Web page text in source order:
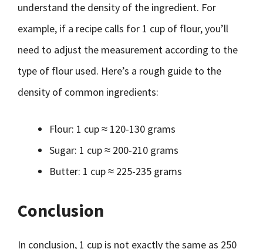
understand the density of the ingredient. For
example, if a recipe calls for 1 cup of flour, you’ll
need to adjust the measurement according to the
type of flour used. Here’s a rough guide to the
density of common ingredients:
Flour: 1 cup ≈ 120-130 grams
Sugar: 1 cup ≈ 200-210 grams
Butter: 1 cup ≈ 225-235 grams
Conclusion
In conclusion, 1 cup is not exactly the same as 250